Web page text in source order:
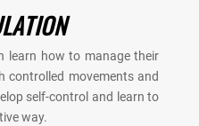
learn how to manage their
controlled movements and
self-control and learn to
way.